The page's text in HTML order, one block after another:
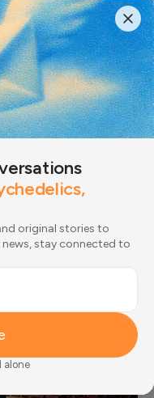
original stories to
stay connected to
alone